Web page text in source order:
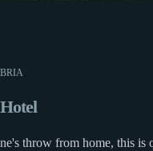
throw from home, this is